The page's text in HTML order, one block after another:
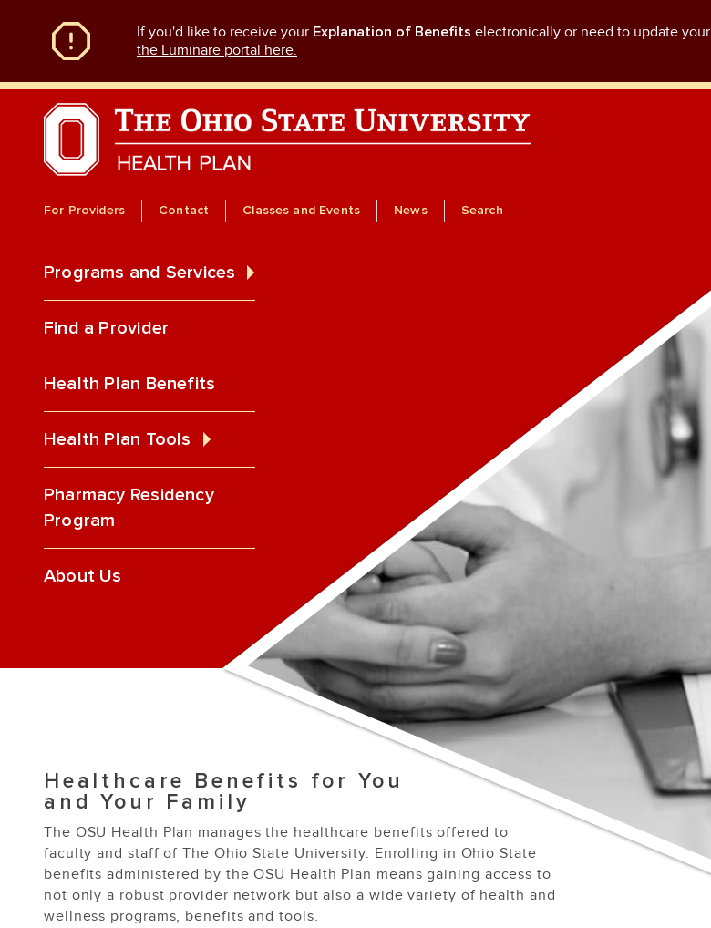
If you'd like to receive your Explanation of Benefits electronically or need to update your
the Luminare portal here.
For Providers Contact Classes and Events News Search
Programs and Services
Find a Provider
Health Plan Benefits
Health Plan Tools
Pharmacy Residency
Program
About Us
Healthcare Benefits for You
and Your Family
The OSU Health Plan manages the healthcare benefits offered to
faculty and staff of The Ohio State University. Enrolling in Ohio State
benefits administered by the OSU Health Plan means gaining access to
not only a robust provider network but also a wide variety of health and
wellness programs, benefits and tools.